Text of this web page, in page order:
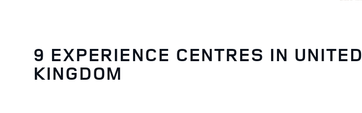
9 EXPERIENCE CENTRES IN UNITED
KINGDOM